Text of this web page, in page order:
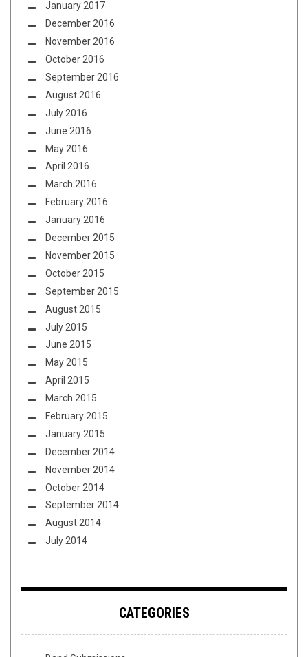
January 2017
December 2016
November 2016
October 2016
September 2016
August 2016
July 2016
June 2016
May 2016
April 2016
March 2016
February 2016
January 2016
December 2015
November 2015
October 2015
September 2015
August 2015
July 2015
June 2015
May 2015
April 2015
March 2015
February 2015
January 2015
December 2014
November 2014
October 2014
September 2014
August 2014
July 2014
CATEGORIES